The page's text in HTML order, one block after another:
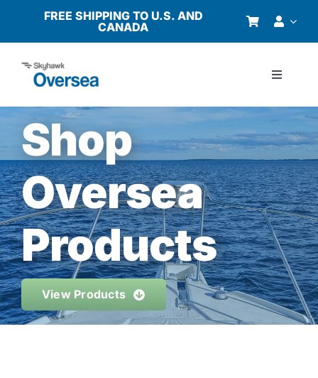
content
FREE SHIPPING TO U.S. AND
CANADA
Toggle
Products
Why Oversea?
Who We Serve
Buyer’s Guide
Resources
Shop
Oversea
Products
View Products